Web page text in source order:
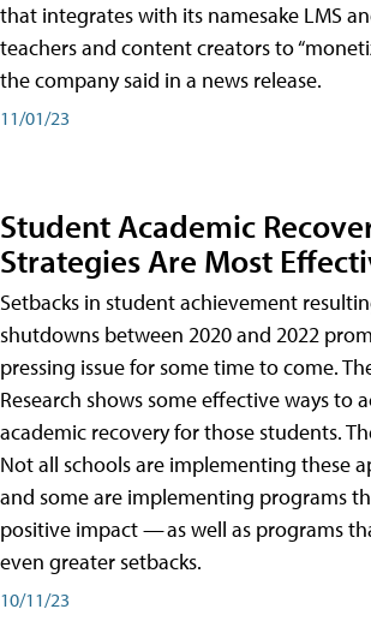
that integrates with its namesake LMS
teachers and content creators to
the company said in a news release.
11/01/23
Student Academic
Strategies Are Most
Setbacks in student achievement
shutdowns between 2020 and 2022
pressing issue for some time to come.
Research shows some effective ways to
academic recovery for those students.
Not all schools are implementing these
and some are implementing programs
positive impact — as well as programs
even greater setbacks.
10/11/23